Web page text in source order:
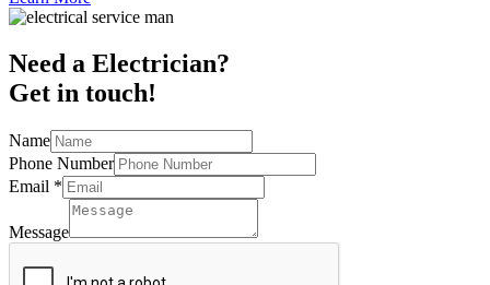
Need a Electrician?
Get in touch!
Name
Phone Number
Email *
Message